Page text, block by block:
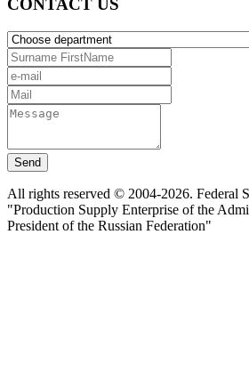
CONTACT US
Send
All rights reserved © 2004-2026. Federal
"Production Supply Enterprise of the
President of the Russian Federation"